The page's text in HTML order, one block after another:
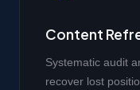
Content
Systematic audit
recover lost